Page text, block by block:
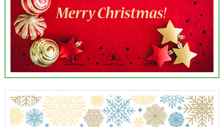
View Full Details